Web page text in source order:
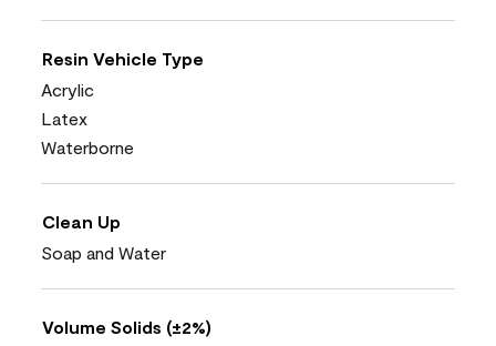
Resin Vehicle Type
Acrylic
Latex
Waterborne
Clean Up
Soap and Water
Volume Solids (±2%)